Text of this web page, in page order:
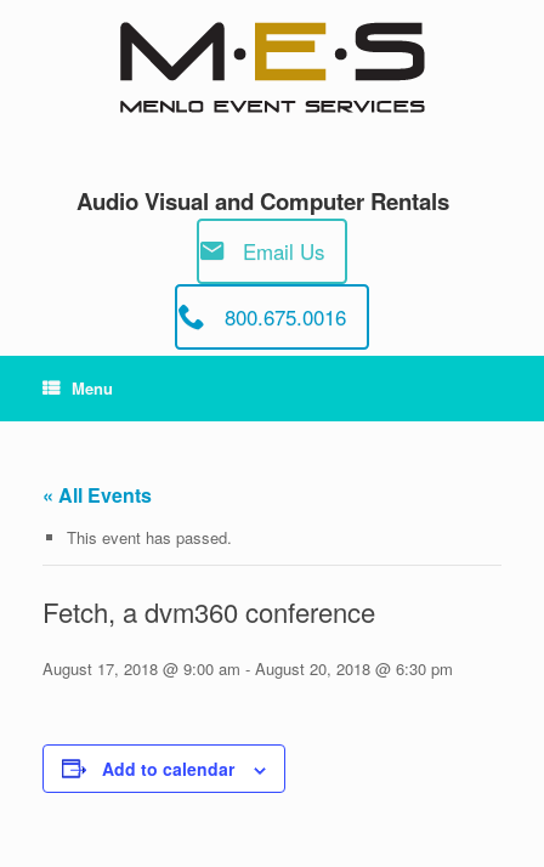
Audio Visual and Computer Rentals
Email Us
800.675.0016
Menu
« All Events
This event has passed.
Fetch, a dvm360 conference
August 17, 2018 @ 9:00 am - August 20, 2018 @ 6:30 pm
Add to calendar